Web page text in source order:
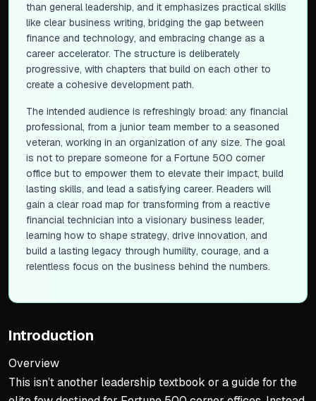
than general leadership, and it emphasizes practical skills
like clear business writing, bridging the gap between
finance and technology, and embracing change as a
career accelerator. The structure is deliberately
progressive, with chapters that build on each other to
create a cohesive development path.
The intended audience is refreshingly broad: any financial
professional, from a junior team member to a seasoned
veteran, working in an organization of any size. The goal
is not to prepare someone for a Fortune 500 corner
office but to empower them to elevate their impact, build
lasting skills, and lead a satisfying career. Readers will
gain a clear road map for transforming from a reactive
financial technician into a visionary business leader,
learning how to shape strategy, drive innovation, and
build a lasting legacy through humility, courage, and a
relentless focus on the business behind the numbers.
Introduction
Overview
This isn’t another leadership textbook or a guide for the